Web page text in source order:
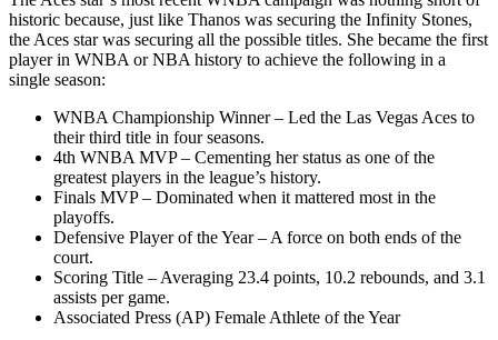
historic because, just like Thanos was securing the Infinity Stones,
the Aces star was securing all the possible titles. She became the first
player in WNBA or NBA history to achieve the following in a
single season:
WNBA Championship Winner – Led the Las Vegas Aces to
their third title in four seasons.
4th WNBA MVP – Cementing her status as one of the
greatest players in the league’s history.
Finals MVP – Dominated when it mattered most in the
playoffs.
Defensive Player of the Year – A force on both ends of the
court.
Scoring Title – Averaging 23.4 points, 10.2 rebounds, and 3.1
assists per game.
Associated Press (AP) Female Athlete of the Year